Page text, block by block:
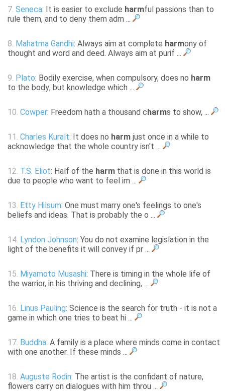
7. Seneca: It is easier to exclude harmful passions than to
rule them, and to deny them adm ...
8. Mahatma Gandhi: Always aim at complete harmony of
thought and word and deed. Always aim at purif ...
9. Plato: Bodily exercise, when compulsory, does no harm
to the body; but knowledge which ...
10. Cowper: Freedom hath a thousand c harms to show, ...
11. Charles Kuralt: It does no harm just once in a while to
acknowledge that the whole country isn't ...
12. T.S. Eliot: Half of the harm that is done in this world is
due to people who want to feel im ...
13. Etty Hilsum: One must marry one's feelings to one's
beliefs and ideas. That is probably the o ...
14. Lyndon Johnson: You do not examine legislation in the
light of the benefits it will convey if pr ...
15. Miyamoto Musashi: There is timing in the whole life of
the warrior, in his thriving and declining, ...
16. Linus Pauling: Science is the search for truth - it is not a
game in which one tries to beat hi ...
17. Buddha: A family is a place where minds come in contact
with one another. If these minds ...
18. Auguste Rodin: The artist is the confidant of nature,
flowers carry on dialogues with him throu ...